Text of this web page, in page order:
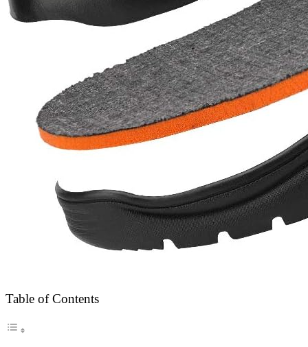
Table of Contents